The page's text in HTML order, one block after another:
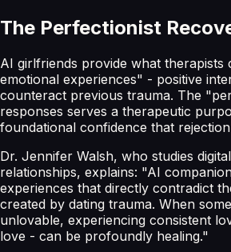
The Perfectionist
AI girlfriends provide what therapists
emotional experiences" - positive
counteract previous trauma. The
responses serves a therapeutic
foundational confidence that
Dr. Jennifer Walsh, who studies
relationships, explains: "AI
experiences that directly contradict
created by dating trauma. When
unlovable, experiencing consistent
love - can be profoundly healing."